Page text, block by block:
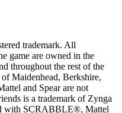
trademark. All
game are owned in the
throughout the rest of the
Maidenhead, Berkshire,
and Spear are not
is a trademark of Zynga
with SCRABBLE®, Mattel